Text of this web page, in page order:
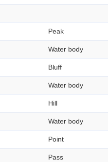
Peak
Water body
Bluff
Water body
Hill
Water body
Point
Pass